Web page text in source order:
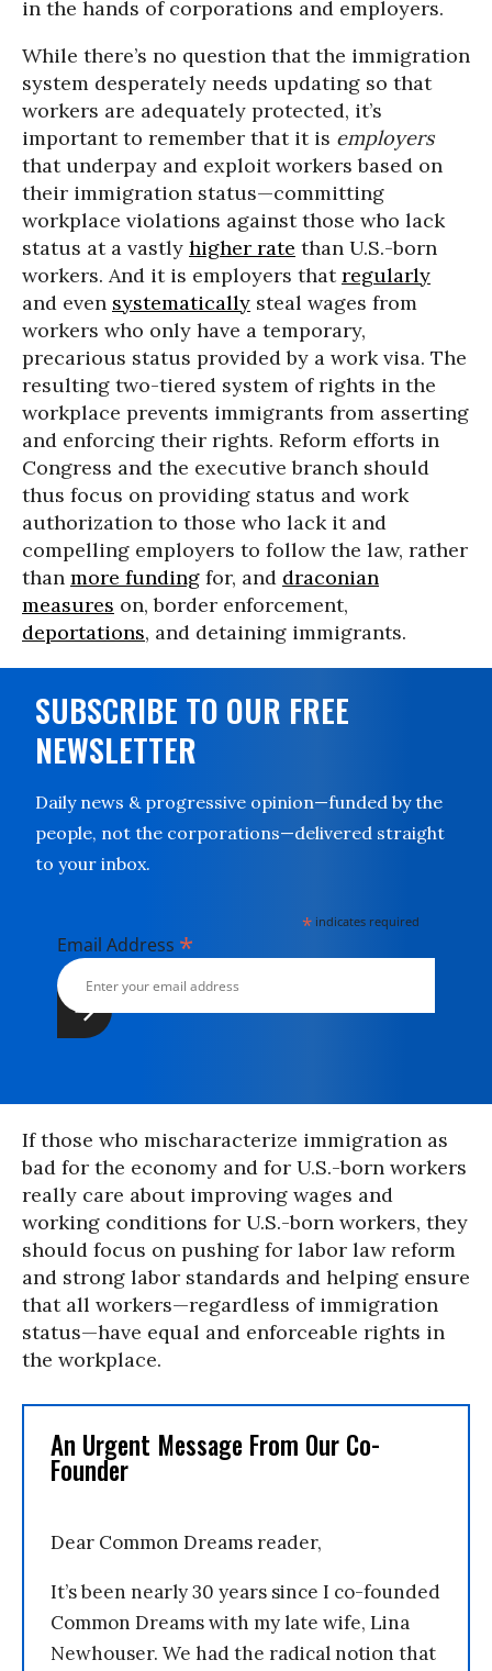
in the hands of corporations and employers.
While there’s no question that the immigration
system desperately needs updating so that
workers are adequately protected, it’s
important to remember that it is employers
that underpay and exploit workers based on
their immigration status—committing
workplace violations against those who lack
status at a vastly higher rate than U.S.-born
workers. And it is employers thatregularly
and even systematically steal wages from
workers who only have a temporary,
precarious status provided by a work visa. The
resulting two-tiered system of rights in the
workplace prevents immigrants from asserting
and enforcing their rights. Reform efforts in
Congress and the executive branch should
thus focus on providing status and work
authorization to those who lack it and
compelling employers to follow the law, rather
than more funding for, and draconian
measures on, border enforcement,
deportations, and detaining immigrants.
SUBSCRIBE TO OUR FREE
NEWSLETTER
Daily news & progressive opinion—funded by the
people, not the corporations—delivered straight
to your inbox.
* indicates required
Email Address *
If those who mischaracterize immigration as
bad for the economy and for U.S.-born workers
really care about improving wages and
working conditions for U.S.-born workers, they
should focus on pushing for labor law reform
and strong labor standards and helping ensure
that all workers—regardless of immigration
status—have equal and enforceable rights in
the workplace.
An Urgent Message From Our Co-
Founder
Dear Common Dreams reader,
It’s been nearly 30 years since I co-founded
Common Dreams with my late wife, Lina
Newhouser. We had the radical notion that